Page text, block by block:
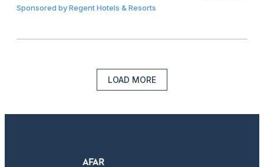
Sponsored byRegent Hotels & Resorts
LOAD MORE